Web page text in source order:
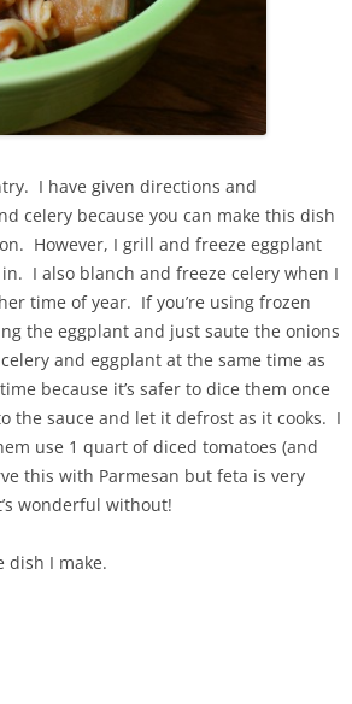
I have given directions and
celery because you can make this dish
However, I grill and freeze eggplant
I also blanch and freeze celery when I
time of year. If you’re using frozen
the eggplant and just saute the onions
and eggplant at the same time as
because it’s safer to dice them once
the sauce and let it defrost as it cooks. I
use 1 quart of diced tomatoes (and
this with Parmesan but feta is very
wonderful without!
dish I make.